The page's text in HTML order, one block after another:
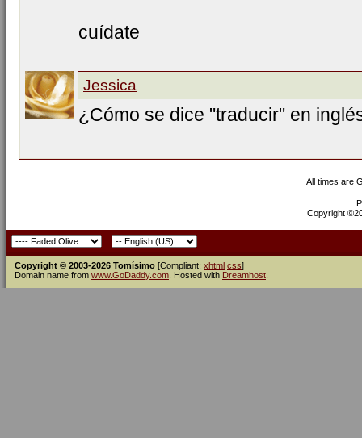
cuídate
Jessica
¿Cómo se dice "traducir" en
All times are
Copyright
Copyright © 2003-2026 Tomísimo [Compliant: xhtml css]
Domain name from www.GoDaddy.com . Hosted with Dreamhost